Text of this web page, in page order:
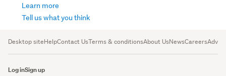
Learn more
Tell us what you think
Desktop siteHelpContact UsTerms & conditionsAbout UsNewsCareers
Log inSign up